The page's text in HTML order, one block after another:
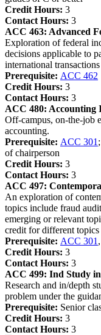
Credit Hours: 3
Contact Hours: 3
ACC 463: Advanced
Exploration of federal
decisions applicable to
international
Prerequisite: ACC 462
Credit Hours: 3
Contact Hours: 3
ACC 480: Accounting
Off-campus, on-the-job
accounting.
Prerequisite: ACC 301
of chairperson
Credit Hours: 3
Contact Hours: 3
ACC 497:
An exploration of
topics include fraud
emerging or relevant
credit for different topics
Prerequisite: ACC 301 ,
Credit Hours: 3
Contact Hours: 3
ACC 499: Ind Study
Research and in/depth
problem under the
Prerequisite: Senior
Credit Hours: 3
Contact Hours: 3